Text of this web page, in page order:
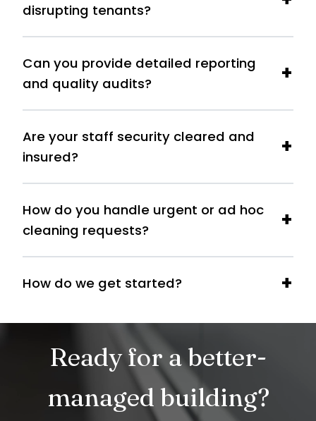
disrupting tenants?
Can you provide detailed reporting
and quality audits?
Are your staff security cleared and
insured?
How do you handle urgent or ad hoc
cleaning requests?
How do we get started?
Ready for a better-
managed building?